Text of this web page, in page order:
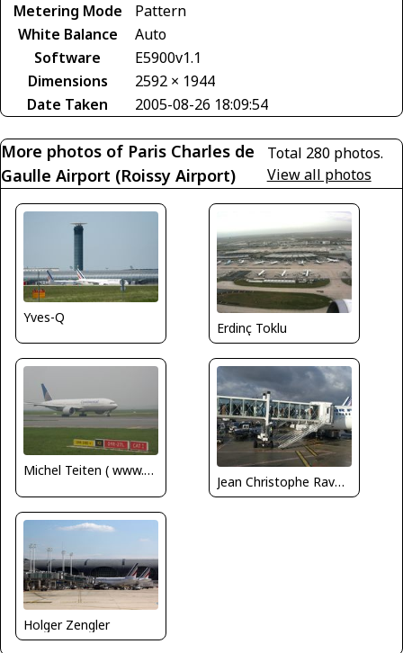
Metering Mode
Pattern
White Balance
Auto
Software
E5900v1.1
Dimensions
2592 × 1944
Date Taken
2005-08-26 18:09:54
More photos of Paris Charles de
Gaulle Airport (Roissy Airport)
Total 280 photos.
View all photos
Yves-Q
Erdinç Toklu
Michel Teiten ( www.mablehome.com )
Jean Christophe Ravon - FRENCHSKY
Holger Zengler